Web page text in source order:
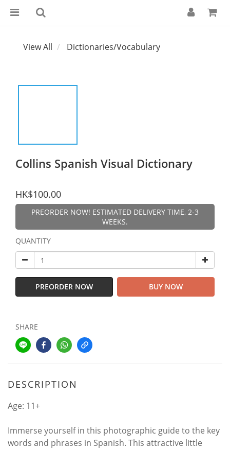
View All Dictionaries/Vocabulary
Collins Spanish Visual Dictionary
HK$100.00
PREORDER NOW! ESTIMATED DELIVERY TIME, 2-3
WEEKS.
QUANTITY
PREORDER NOW BUY NOW
SHARE
DESCRIPTION
Age: 11+
Immerse yourself in this photographic guide to the key
words and phrases in Spanish. This attractive little